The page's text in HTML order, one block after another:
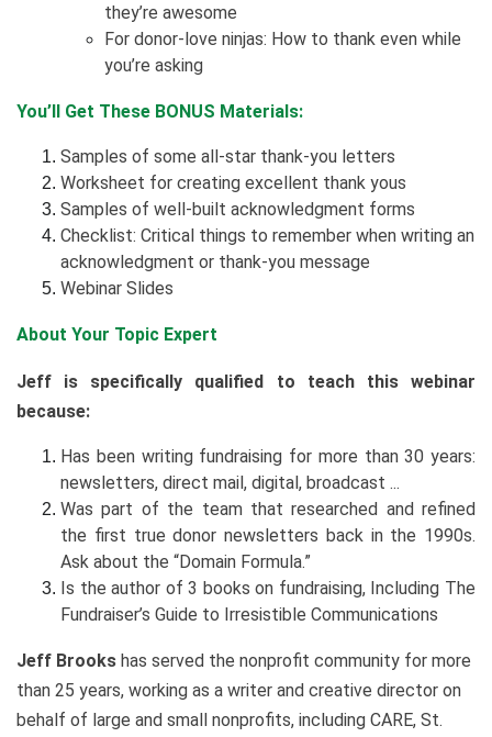
they’re awesome
For donor-love ninjas: How to thank even while
you’re asking
You’ll Get These BONUS Materials:
Samples of some all-star thank-you letters
Worksheet for creating excellent thank yous
Samples of well-built acknowledgment forms
Checklist: Critical things to remember when writing an
acknowledgment or thank-you message
Webinar Slides
About Your Topic Expert
Jeff is specifically qualified to teach this webinar
because:
Has been writing fundraising for more than 30 years:
newsletters, direct mail, digital, broadcast ...
Was part of the team that researched and refined
the first true donor newsletters back in the 1990s.
Ask about the “Domain Formula.”
Is the author of 3 books on fundraising, Including The
Fundraiser’s Guide to Irresistible Communications
Jeff Brooks has served the nonprofit community for more
than 25 years, working as a writer and creative director on
behalf of large and small nonprofits, including CARE, St.